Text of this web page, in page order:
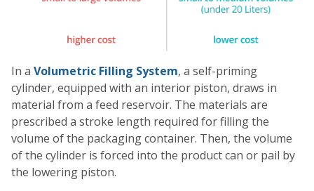
In a Volumetric Filling System, a self-priming
cylinder, equipped with an interior piston, draws in
material from a feed reservoir. The materials are
prescribed a stroke length required for filling the
volume of the packaging container. Then, the volume
of the cylinder is forced into the product can or pail by
the lowering piston.